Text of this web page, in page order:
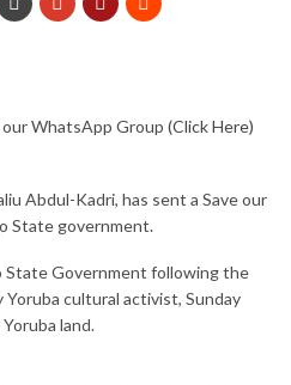
WhatsApp Group (Click Here)
Abdul-Kadri, has sent a Save our
State government.
State Government following the
cultural activist, Sunday
land.